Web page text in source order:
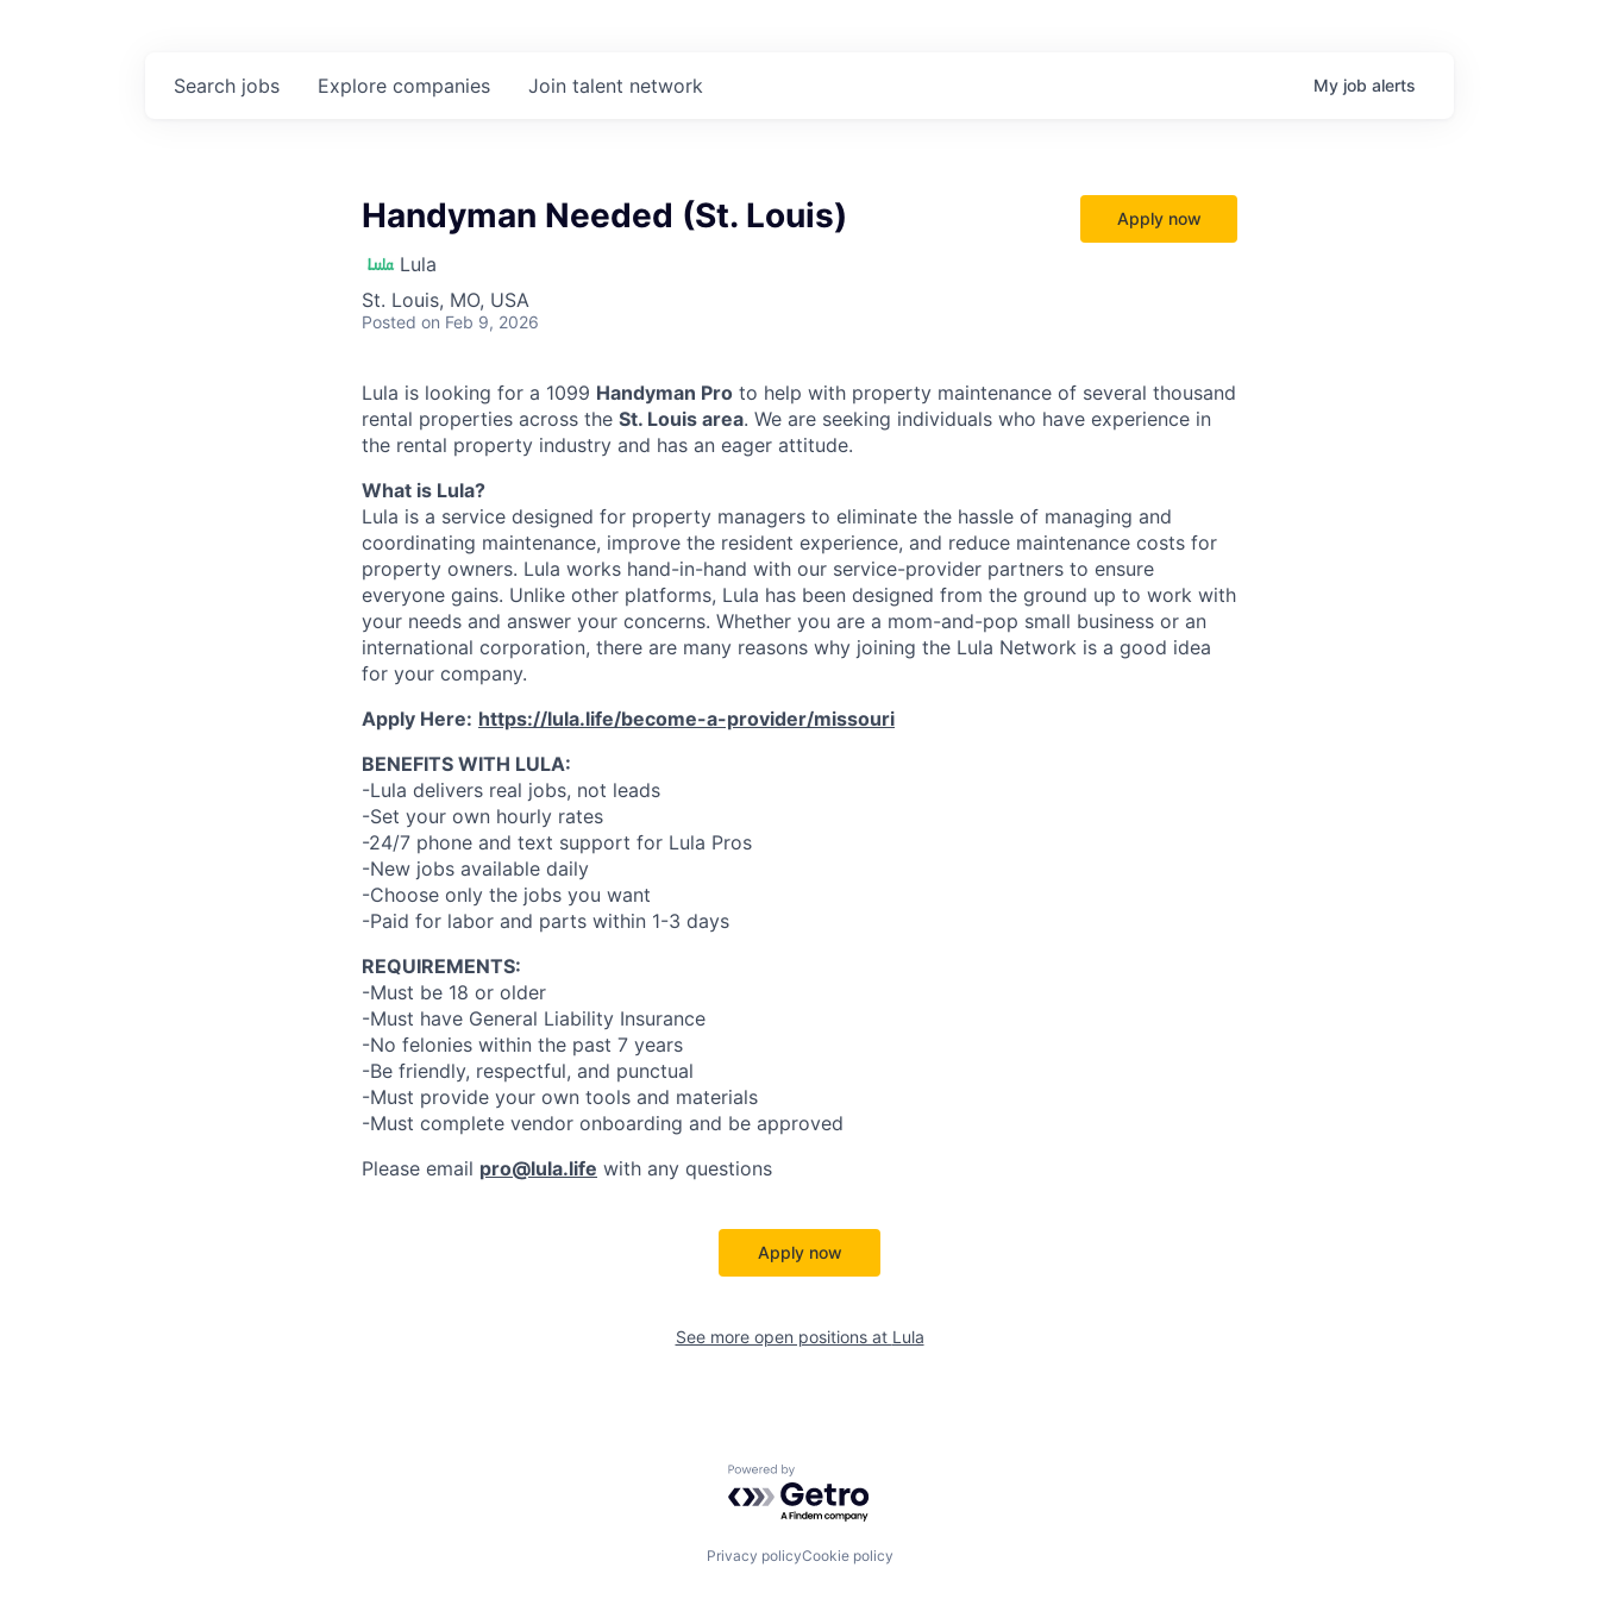
Search jobs Explore companies Join talent network My job alerts
Handyman Needed (St. Louis)
Lula
St. Louis, MO, USA
Posted on Feb 9, 2026
Apply now
Lula is looking for a 1099 Handyman Pro to help with property maintenance of several thousand
rental properties across the St. Louis area. We are seeking individuals who have experience in
the rental property industry and has an eager attitude.
What is Lula?
Lula is a service designed for property managers to eliminate the hassle of managing and
coordinating maintenance, improve the resident experience, and reduce maintenance costs for
property owners. Lula works hand-in-hand with our service-provider partners to ensure
everyone gains. Unlike other platforms, Lula has been designed from the ground up to work with
your needs and answer your concerns. Whether you are a mom-and-pop small business or an
international corporation, there are many reasons why joining the Lula Network is a good idea
for your company.
Apply Here: https://lula.life/become-a-provider/missouri
BENEFITS WITH LULA:
-Lula delivers real jobs, not leads
-Set your own hourly rates
-24/7 phone and text support for Lula Pros
-New jobs available daily
-Choose only the jobs you want
-Paid for labor and parts within 1-3 days
REQUIREMENTS:
-Must be 18 or older
-Must have General Liability Insurance
-No felonies within the past 7 years
-Be friendly, respectful, and punctual
-Must provide your own tools and materials
-Must complete vendor onboarding and be approved
Please email pro@lula.life with any questions
Apply now
See more open positions at Lula
Powered by Getro.com
Privacy policyCookie policy